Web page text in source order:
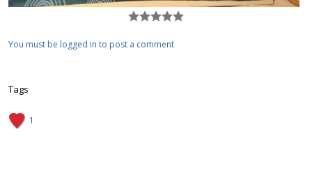
You must be logged in to post a comment
Tags
1